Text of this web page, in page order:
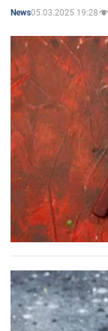
News05.03.2025 19:28